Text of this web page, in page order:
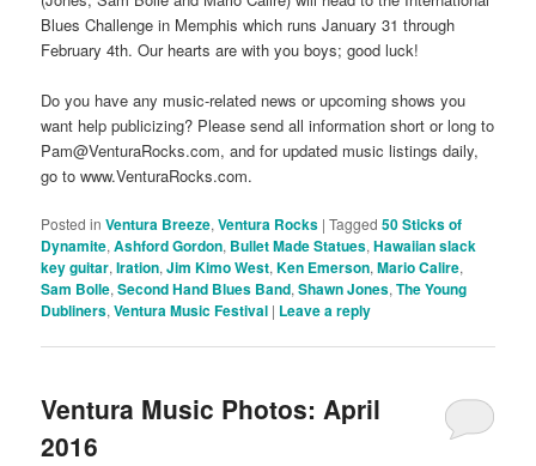
Blues Challenge in Memphis which runs January 31 through
February 4th. Our hearts are with you boys; good luck!
Do you have any music-related news or upcoming shows you
want help publicizing? Please send all information short or long to
Pam@VenturaRocks.com, and for updated music listings daily,
go to www.VenturaRocks.com.
Posted in Ventura Breeze,Ventura Rocks |Tagged 50 Sticks of
Dynamite,Ashford Gordon, Bullet Made Statues,Hawaiian slack
key guitar,Iration,Jim Kimo West,Ken Emerson,Mario Calire,
Sam Bolle,Second Hand Blues Band,Shawn Jones,The Young
Dubliners,Ventura Music Festival | Leave a reply
Ventura Music Photos: April
2016